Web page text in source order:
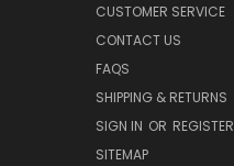
CUSTOMER SERVICE
CONTACT US
FAQS
SHIPPING & RETURNS
SIGN IN OR REGISTER
SITEMAP